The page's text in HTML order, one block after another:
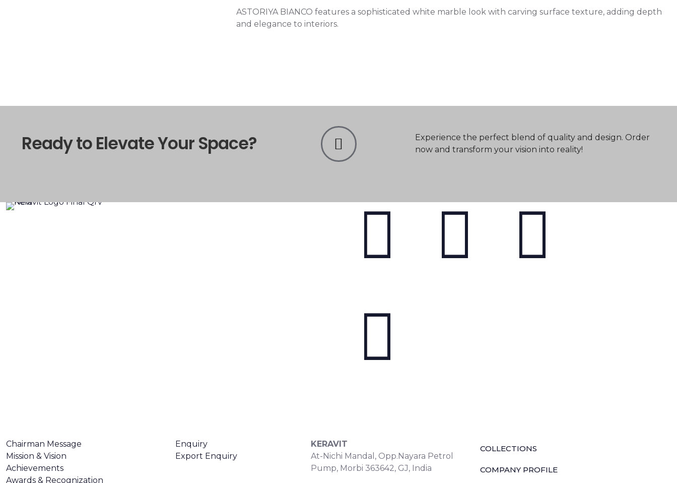
ASTORIYA BIANCO features a sophisticated white marble look with carving surface texture, adding depth
and elegance to interiors.
Ready to Elevate Your Space?
Experience the perfect blend of quality and design. Order
now and transform your vision into reality!
Chairman Message
Mission & Vision
Achievements
Awards & Recognization
Enquiry
Export Enquiry
KERAVIT
At-Nichi Mandal, Opp.Nayara Petrol
Pump, Morbi 363642, GJ, India
COLLECTIONS
COMPANY PROFILE